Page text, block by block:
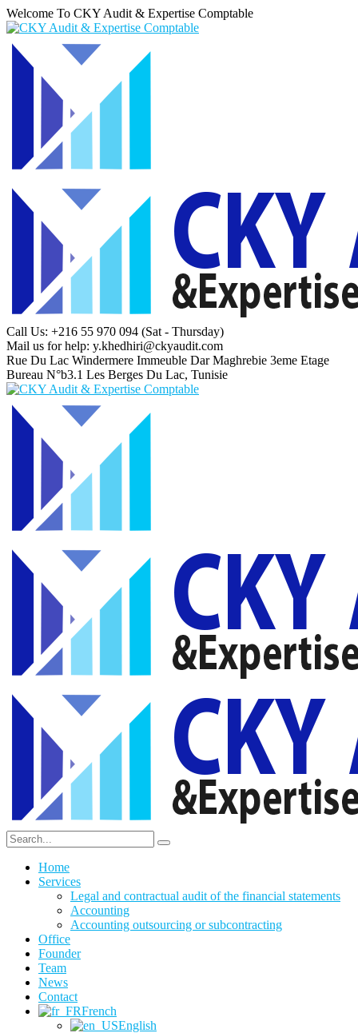
Welcome To CKY Audit & Expertise Comptable
Call Us: +216 55 970 094 (Sat - Thursday)
Mail us for help: y.khedhiri@ckyaudit.com
Rue Du Lac Windermere Immeuble Dar Maghrebie 3eme Etage
Bureau N°b3.1 Les Berges Du Lac, Tunisie
Home
Services
Legal and contractual audit of the financial statements
Accounting
Accounting outsourcing or subcontracting
Office
Founder
Team
News
Contact
French
English